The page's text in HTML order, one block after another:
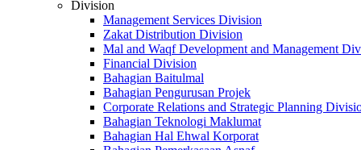
Division
Management Services Division
Zakat Distribution Division
Mal and Waqf Development and Management
Financial Division
Bahagian Baitulmal
Bahagian Pengurusan Projek
Corporate Relations and Strategic Planning
Bahagian Teknologi Maklumat
Bahagian Hal Ehwal Korporat